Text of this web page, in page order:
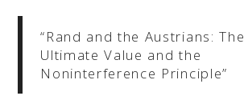
“Rand and the Austrians: The
Ultimate Value and the
Noninterference Principle”